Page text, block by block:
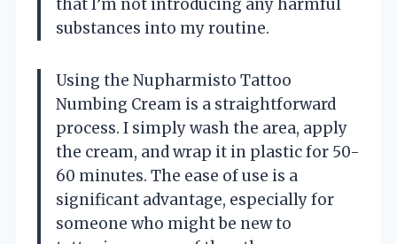
that I’m not introducing any harmful
substances into my routine.
Using the Nupharmisto Tattoo
Numbing Cream is a straightforward
process. I simply wash the area, apply
the cream, and wrap it in plastic for 50-
60 minutes. The ease of use is a
significant advantage, especially for
someone who might be new to